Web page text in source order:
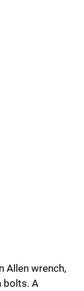
Allen wrench,
bolts. A